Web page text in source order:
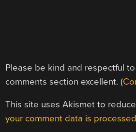
Please be kind and respectful
comments section excellent. (
This site uses Akismet to
your comment data is